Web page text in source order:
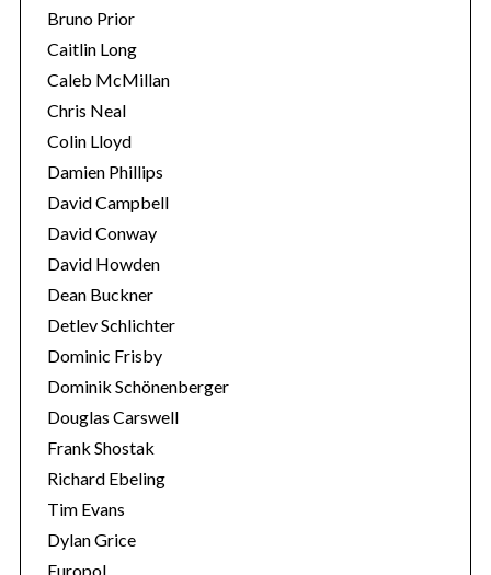
Bruno Prior
Caitlin Long
Caleb McMillan
Chris Neal
Colin Lloyd
Damien Phillips
David Campbell
David Conway
David Howden
Dean Buckner
Detlev Schlichter
Dominic Frisby
Dominik Schönenberger
Douglas Carswell
Frank Shostak
Richard Ebeling
Tim Evans
Dylan Grice
Europol